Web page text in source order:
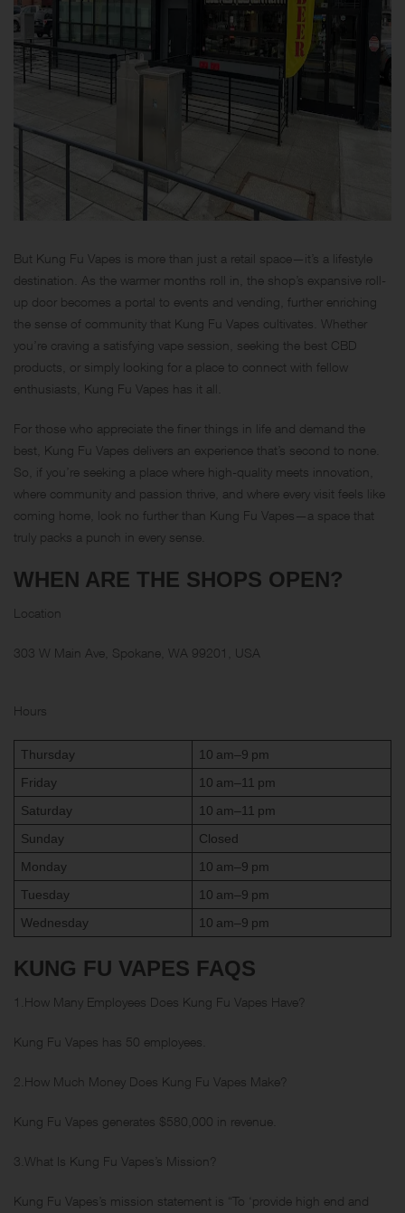
But Kung Fu Vapes is more than just a retail space—it’s a lifestyle
destination. As the warmer months roll in, the shop’s expansive roll-
up door becomes a portal to events and vending, further enriching
the sense of community that Kung Fu Vapes cultivates. Whether
you’re craving a satisfying vape session, seeking the best CBD
products, or simply looking for a place to connect with fellow
enthusiasts, Kung Fu Vapes has it all.
For those who appreciate the finer things in life and demand the
best, Kung Fu Vapes delivers an experience that’s second to none.
So, if you’re seeking a place where high-quality meets innovation,
where community and passion thrive, and where every visit feels like
coming home, look no further than Kung Fu Vapes—a space that
truly packs a punch in every sense.
WHEN ARE THE SHOPS OPEN?
Location
303 W Main Ave, Spokane, WA 99201, USA
Hours
Thursday
10 am–9 pm
Friday
10 am–11 pm
Saturday
10 am–11 pm
Sunday
Closed
Monday
10 am–9 pm
Tuesday
10 am–9 pm
Wednesday
10 am–9 pm
KUNG FU VAPES FAQS
1.How Many Employees Does Kung Fu Vapes Have?
Kung Fu Vapes has 50 employees.
2.How Much Money Does Kung Fu Vapes Make?
Kung Fu Vapes generates $580,000 in revenue.
3.What Is Kung Fu Vapes’s Mission?
Kung Fu Vapes’s mission statement is “To ‘provide high end and